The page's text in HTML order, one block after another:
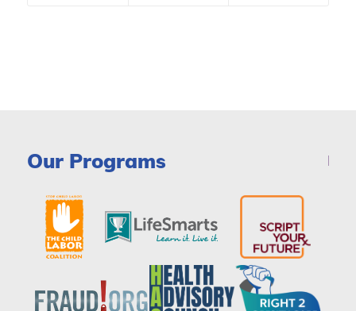
Our Programs